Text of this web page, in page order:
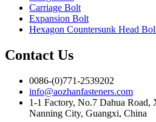
Carriage Bolt
Expansion Bolt
Hexagon Countersunk Head
Contact Us
0086-(0)771-2539202
info@aozhanfasteners.com
1-1 Factory, No.7 Dahua Road,
Nanning City, Guangxi, China